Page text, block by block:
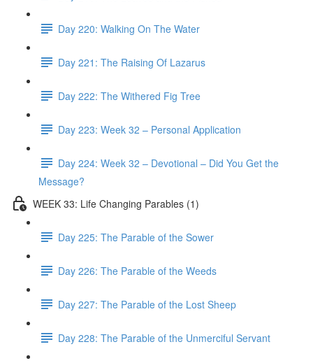
Day 220: Walking On The Water
Day 221: The Raising Of Lazarus
Day 222: The Withered Fig Tree
Day 223: Week 32 – Personal Application
Day 224: Week 32 – Devotional – Did You Get the
Message?
WEEK 33: Life Changing Parables (1)
Day 225: The Parable of the Sower
Day 226: The Parable of the Weeds
Day 227: The Parable of the Lost Sheep
Day 228: The Parable of the Unmerciful Servant